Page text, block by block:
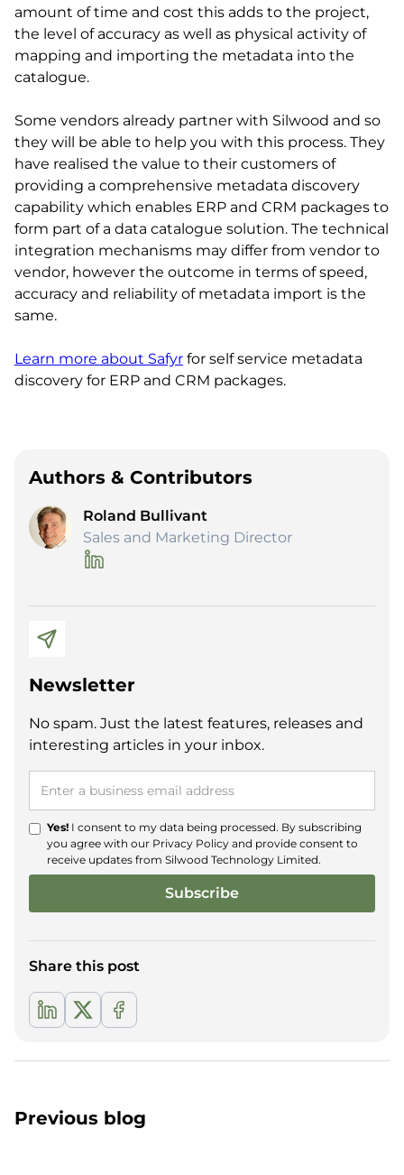
amount of time and cost this adds to the project,
the level of accuracy as well as physical activity of
mapping and importing the metadata into the
catalogue.
Some vendors already partner with Silwood and so
they will be able to help you with this process. They
have realised the value to their customers of
providing a comprehensive metadata discovery
capability which enables ERP and CRM packages to
form part of a data catalogue solution. The technical
integration mechanisms may differ from vendor to
vendor, however the outcome in terms of speed,
accuracy and reliability of metadata import is the
same.
Learn more about Safyr for self service metadata
discovery for ERP and CRM packages.
Authors & Contributors
Roland Bullivant
Sales and Marketing Director
Newsletter
No spam. Just the latest features, releases and
interesting articles in your inbox.
Yes! I consent to my data being processed. By subscribing
you agree with our Privacy Policy and provide consent to
receive updates from Silwood Technology Limited.
Share this post
Previous blog